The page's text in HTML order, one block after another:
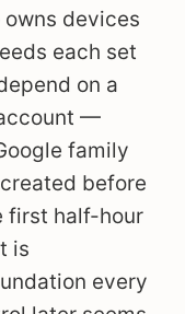
owns devices
each set
on a
—
family
before
first half-hour
is
every